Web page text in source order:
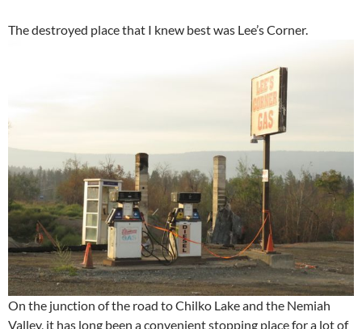
The destroyed place that I knew best was Lee’s Corner.
On the junction of the road to Chilko Lake and the Nemiah
Valley, it has long been a convenient stopping place for a lot of